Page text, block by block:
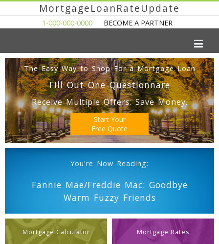
MortgageLoanRateUpdate
1-000-000-0000 BECOME A PARTNER
The Easy Way to Shop For a Mortgage Loan
Fill Out One Questionnare
Receive Multiple Offers. Save Money.
Start Your
Free Quote
You're Now Reading:
Fannie Mae/Freddie Mac: Goodbye
Warm Fuzzy Friends
Mortgage Calculator Mortgage Rates